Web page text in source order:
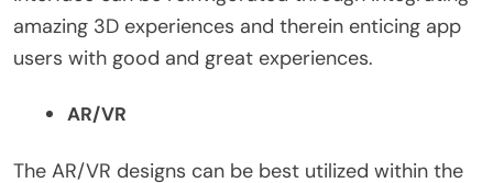
amazing 3D experiences and therein enticing app
users with good and great experiences.
AR/VR
The AR/VR designs can be best utilized within the